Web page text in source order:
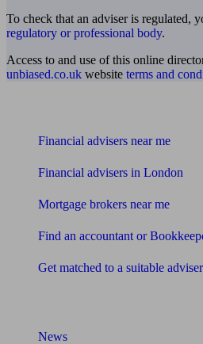
To check that an adviser is regulated,
regulatory or professional body.
Access to and use of this online
unbiased.co.uk website terms and
Financial advisers near me
Financial advisers in London
Mortgage brokers near me
Find an accountant or
Get matched to a suitable adviser
News